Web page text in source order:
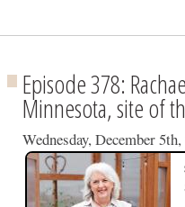
Episode 378:
Minnesota, site of
Wednesday, December